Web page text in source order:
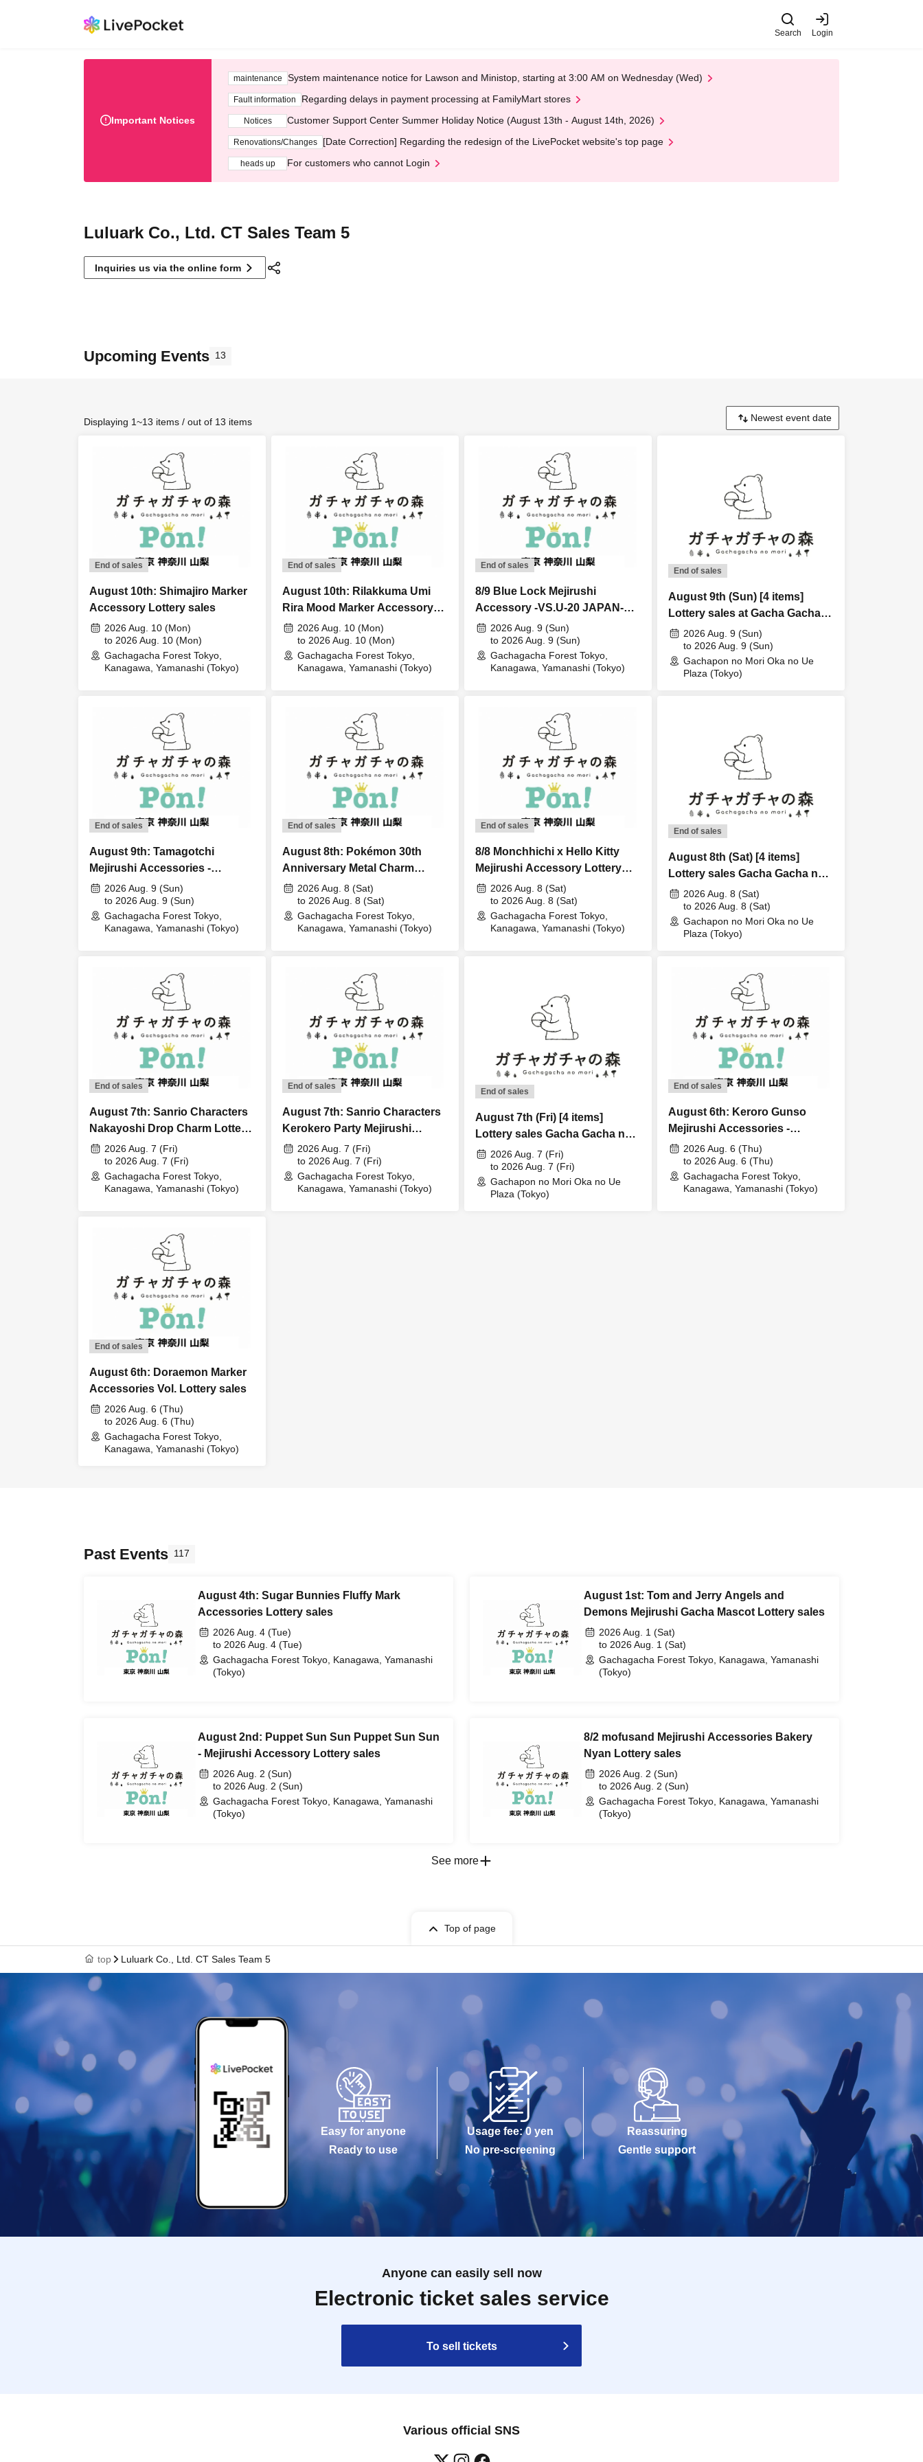
Search Login
Important Notices
maintenance System maintenance notice for Lawson and Ministop, starting at 3:00 AM on Wednesday (Wed)
Fault information Regarding delays in payment processing at FamilyMart stores
Notices Customer Support Center Summer Holiday Notice (August 13th - August 14th, 2026)
Renovations/Changes [Date Correction] Regarding the redesign of the LivePocket website's top page
heads up For customers who cannot Login
Luluark Co., Ltd. CT Sales Team 5
Inquiries us via the online form
Upcoming Events 13
Displaying 1~13 items / out of 13 items
End of sales
August 10th: Shimajiro Marker
Accessory Lottery sales
2026 Aug. 10 (Mon)
to 2026 Aug. 10 (Mon)
Gachagacha Forest Tokyo,
Kanagawa, Yamanashi (Tokyo)
End of sales
August 10th: Rilakkuma Umi
Rira Mood Marker Accessory
Lottery sales
2026 Aug. 10 (Mon)
to 2026 Aug. 10 (Mon)
Gachagacha Forest Tokyo,
Kanagawa, Yamanashi (Tokyo)
End of sales
8/9 Blue Lock Mejirushi
Accessory -VS.U-20 JAPAN-
Lottery sales
2026 Aug. 9 (Sun)
to 2026 Aug. 9 (Sun)
Gachagacha Forest Tokyo,
Kanagawa, Yamanashi (Tokyo)
End of sales
August 9th (Sun) [4 items]
Lottery sales at Gacha Gacha
no Mori Oka no Ue Plaza store
2026 Aug. 9 (Sun)
to 2026 Aug. 9 (Sun)
Gachapon no Mori Oka no Ue
Plaza (Tokyo)
End of sales
August 9th: Tamagotchi
Mejirushi Accessories -
Tamagotchi Paradise Lottery
sales
2026 Aug. 9 (Sun)
to 2026 Aug. 9 (Sun)
Gachagacha Forest Tokyo,
Kanagawa, Yamanashi (Tokyo)
End of sales
August 8th: Pokémon 30th
Anniversary Metal Charm
Mascot - Sinnoh, Unova, Kalos
-Lottery sales
2026 Aug. 8 (Sat)
to 2026 Aug. 8 (Sat)
Gachagacha Forest Tokyo,
Kanagawa, Yamanashi (Tokyo)
End of sales
8/8 Monchhichi x Hello Kitty
Mejirushi Accessory Lottery
Lottery sales
2026 Aug. 8 (Sat)
to 2026 Aug. 8 (Sat)
Gachagacha Forest Tokyo,
Kanagawa, Yamanashi (Tokyo)
End of sales
August 8th (Sat) [4 items]
Lottery sales Gacha Gacha no
Mori Oka no Ue Plaza store
2026 Aug. 8 (Sat)
to 2026 Aug. 8 (Sat)
Gachapon no Mori Oka no Ue
Plaza (Tokyo)
End of sales
August 7th: Sanrio Characters
Nakayoshi Drop Charm Lottery
Lottery sales
2026 Aug. 7 (Fri)
to 2026 Aug. 7 (Fri)
Gachagacha Forest Tokyo,
Kanagawa, Yamanashi (Tokyo)
End of sales
August 7th: Sanrio Characters
Kerokero Party Mejirushi
Accessory Lottery sales
2026 Aug. 7 (Fri)
to 2026 Aug. 7 (Fri)
Gachagacha Forest Tokyo,
Kanagawa, Yamanashi (Tokyo)
End of sales
August 7th (Fri) [4 items]
Lottery sales Gacha Gacha no
Mori Oka no Ue Plaza store
2026 Aug. 7 (Fri)
to 2026 Aug. 7 (Fri)
Gachapon no Mori Oka no Ue
Plaza (Tokyo)
End of sales
August 6th: Keroro Gunso
Mejirushi Accessories -
Preparing for Rain Lottery sales
2026 Aug. 6 (Thu)
to 2026 Aug. 6 (Thu)
Gachagacha Forest Tokyo,
Kanagawa, Yamanashi (Tokyo)
End of sales
August 6th: Doraemon Marker
Accessories Vol. Lottery sales
2026 Aug. 6 (Thu)
to 2026 Aug. 6 (Thu)
Gachagacha Forest Tokyo,
Kanagawa, Yamanashi (Tokyo)
Past Events 117
August 4th: Sugar Bunnies Fluffy Mark
Accessories Lottery sales
2026 Aug. 4 (Tue)
to 2026 Aug. 4 (Tue)
Gachagacha Forest Tokyo, Kanagawa, Yamanashi
(Tokyo)
August 1st: Tom and Jerry Angels and
Demons Mejirushi Gacha Mascot Lottery sales
2026 Aug. 1 (Sat)
to 2026 Aug. 1 (Sat)
Gachagacha Forest Tokyo, Kanagawa, Yamanashi
(Tokyo)
August 2nd: Puppet Sun Sun Puppet Sun Sun
- Mejirushi Accessory Lottery sales
2026 Aug. 2 (Sun)
to 2026 Aug. 2 (Sun)
Gachagacha Forest Tokyo, Kanagawa, Yamanashi
(Tokyo)
8/2 mofusand Mejirushi Accessories Bakery
Nyan Lottery sales
2026 Aug. 2 (Sun)
to 2026 Aug. 2 (Sun)
Gachagacha Forest Tokyo, Kanagawa, Yamanashi
(Tokyo)
See more
Top of page
top Luluark Co., Ltd. CT Sales Team 5
Easy for anyone
Ready to use
Usage fee: 0 yen
No pre-screening
Reassuring
Gentle support
Anyone can easily sell now
Electronic ticket sales service
To sell tickets
Various official SNS